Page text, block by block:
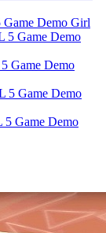
Girl